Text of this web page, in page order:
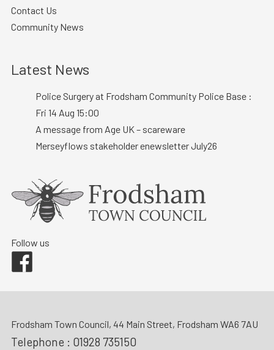
Contact Us
Community News
Latest News
Police Surgery at Frodsham Community Police Base :
Fri 14 Aug 15:00
A message from Age UK – scareware
Merseyflows stakeholder enewsletter July26
Follow us
Frodsham Town Council, 44 Main Street, Frodsham WA6 7AU
Telephone : 01928 735150